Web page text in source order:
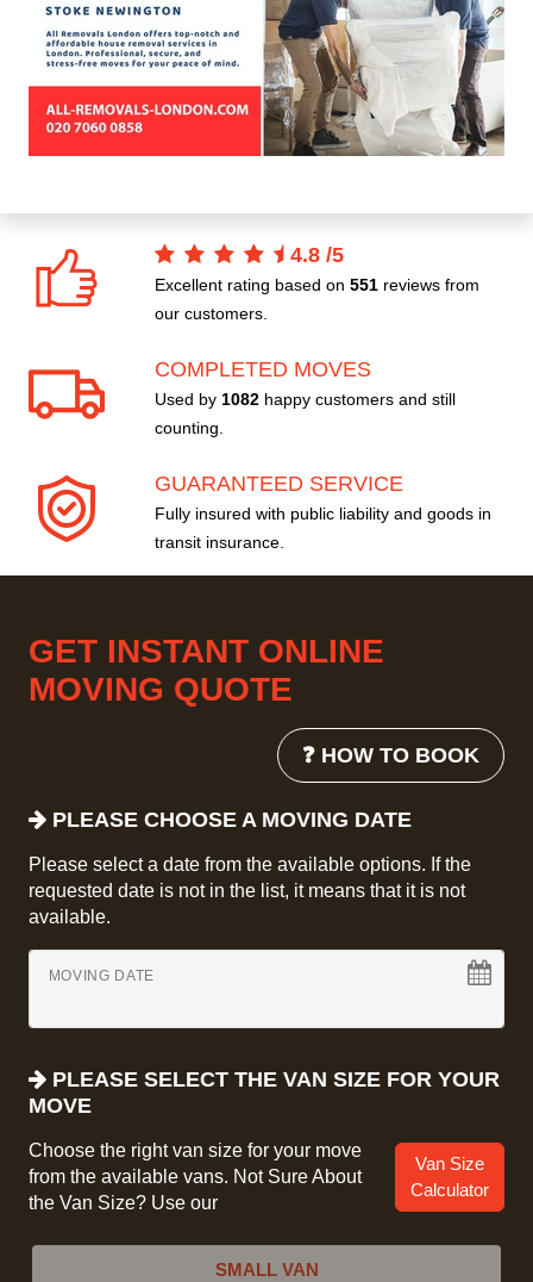
4.8 /5
Excellent rating based on 551 reviews from
our customers.
COMPLETED MOVES
Used by 1082 happy customers and still
counting.
GUARANTEED SERVICE
Fully insured with public liability and goods in
transit insurance.
GET INSTANT ONLINE
MOVING QUOTE
❓ HOW TO BOOK
PLEASE CHOOSE A MOVING DATE
Please select a date from the available options. If the
requested date is not in the list, it means that it is not
available.
MOVING DATE
PLEASE SELECT THE VAN SIZE FOR YOUR
MOVE
Choose the right van size for your move
from the available vans. Not Sure About
the Van Size? Use our
Van Size
Calculator
SMALL VAN